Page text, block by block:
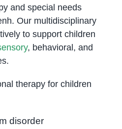
and special needs
Our multidisciplinary
to support children
, behavioral, and
therapy for children
disorder